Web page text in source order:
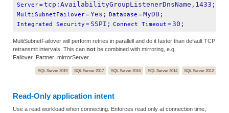
Server=tcp:AvailabilityGroupListenerDnsName,1433;
MultiSubnetFailover=Yes; Database =MyDB;
Integrated Security = SSPI; Connect Timeout =30;
MultiSubnetFailover will perform retries in parallell and do it faster than default TCP
retransmit intervals. This can not be combined with mirroring, e.g.
Failover_Partner=mirrorServer.
SQL Server 2019 SQL Server 2017 SQL Server 2016 SQL Server 2014 SQL Server 2012
Read-Only application intent
Use a read workload when connecting. Enforces read only at connection time,